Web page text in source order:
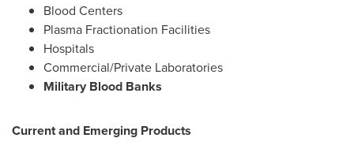
Blood Centers
Plasma Fractionation Facilities
Hospitals
Commercial/Private Laboratories
Military Blood Banks
Current and Emerging Products